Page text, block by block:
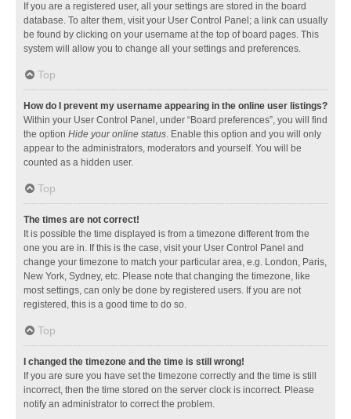
If you are a registered user, all your settings are stored in the board
database. To alter them, visit your User Control Panel; a link can usually
be found by clicking on your username at the top of board pages. This
system will allow you to change all your settings and preferences.
Top
How do I prevent my username appearing in the online user listings?
Within your User Control Panel, under “Board preferences”, you will find
the option Hide your online status. Enable this option and you will only
appear to the administrators, moderators and yourself. You will be
counted as a hidden user.
Top
The times are not correct!
It is possible the time displayed is from a timezone different from the
one you are in. If this is the case, visit your User Control Panel and
change your timezone to match your particular area, e.g. London, Paris,
New York, Sydney, etc. Please note that changing the timezone, like
most settings, can only be done by registered users. If you are not
registered, this is a good time to do so.
Top
I changed the timezone and the time is still wrong!
If you are sure you have set the timezone correctly and the time is still
incorrect, then the time stored on the server clock is incorrect. Please
notify an administrator to correct the problem.